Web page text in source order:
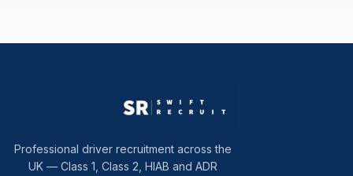
Professional driver recruitment across the
UK — Class 1, Class 2, HIAB and ADR